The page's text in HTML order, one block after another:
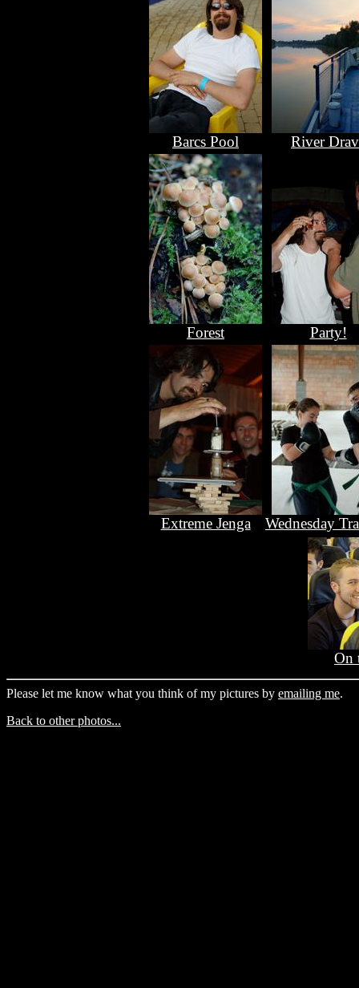
Barcs Pool River
Forest Party!
Extreme Jenga Wednesday
On
Please let me know what you think of my pictures by emailing me.
Back to other photos...